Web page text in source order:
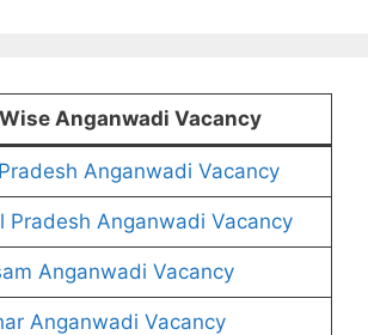
Anganwadi Vacancy
Anganwadi Vacancy
Pradesh Anganwadi Vacancy
Anganwadi Vacancy
Anganwadi Vacancy